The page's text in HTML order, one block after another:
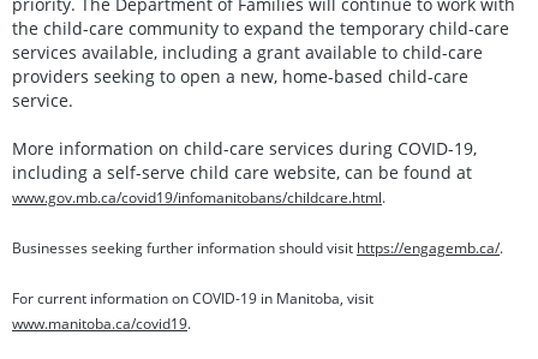
the child-care community to expand the temporary child-care
services available, including a grant available to child-care
providers seeking to open a new, home-based child-care
service.
More information on child-care services during COVID-19,
including a self-serve child care website, can be found at
www.gov.mb.ca/covid19/infomanitobans/childcare.html.
Businesses seeking further information should visit https://engagemb.ca/.
For current information on COVID-19 in Manitoba, visit
www.manitoba.ca/covid19.